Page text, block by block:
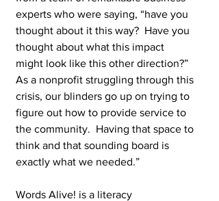
experts who were saying, “have you
thought about it this way?  Have you
thought about what this impact
might look like this other direction?”
As a nonprofit struggling through this
crisis, our blinders go up on trying to
figure out how to provide service to
the community.  Having that space to
think and that sounding board is
exactly what we needed.”
Words Alive! is a literacy